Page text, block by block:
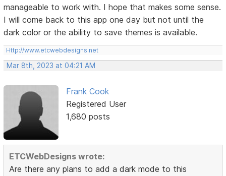
manageable to work with. I hope that makes some sense.
I will come back to this app one day but not until the
dark color or the ability to save themes is available.
Http://www.etcwebdesigns.net
Mar 8th, 2023 at 04:21 AM
Frank Cook
Registered User
1,680 posts
ETCWebDesigns wrote:
Are there any plans to add a dark mode to this